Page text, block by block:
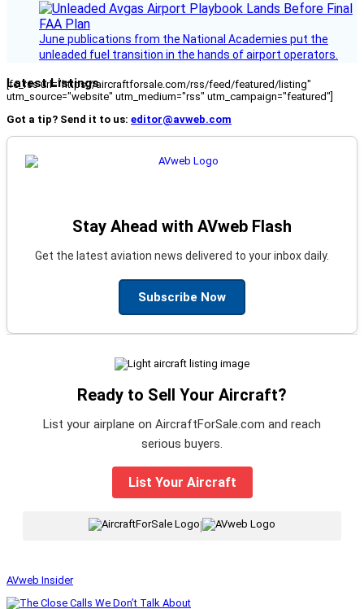
June publications from the National Academies put the
unleaded fuel transition in the hands of airport operators.
Latest Listings
[fc_rss url="https://aircraftforsale.com/rss/feed/featured/listing"
utm_source="website" utm_medium="rss" utm_campaign="featured"]
Got a tip? Send it to us: editor@avweb.com
Stay Ahead with AVweb Flash
Get the latest aviation news delivered to your inbox daily.
Subscribe Now
Ready to Sell Your Aircraft?
List your airplane on AircraftForSale.com and reach
serious buyers.
List Your Aircraft
|
AVweb Insider